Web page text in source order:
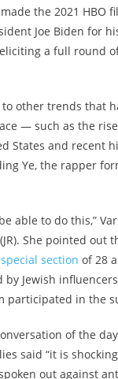
the 2021 HBO
Joe Biden for
a full round
other trends that
— such as the
States and recent
Ye, the rapper
able to do this,”
She pointed out
special section of 28
Jewish
participated in the
of the
said “it is
out against